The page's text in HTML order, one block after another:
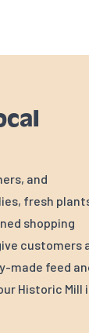
and
fresh
shopping
customers
made feed
Historic Mill